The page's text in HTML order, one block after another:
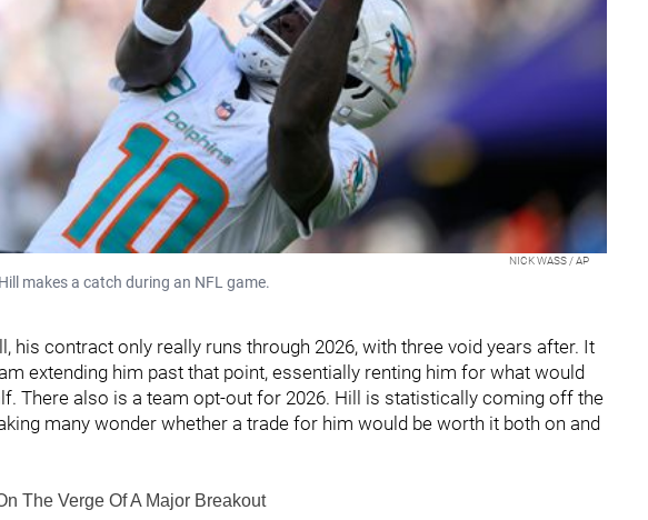
NICK WASS / AP
makes a catch during an NFL game.
his contract only really runs through 2026, with three void years after. It
extending him past that point, essentially renting him for what would
There also is a team opt-out for 2026. Hill is statistically coming off the
many wonder whether a trade for him would be worth it both on and
The Verge Of A Major Breakout